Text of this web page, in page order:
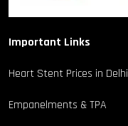
Important Links
Heart Stent Prices in Delhi
Empanelments & TPA